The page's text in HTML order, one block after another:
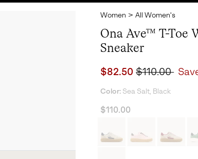
Women > All Women's
Ona Ave™ T-Toe
Sneaker
Sale price:
$82.50Regular price:
$110.00
Color: Sea Salt, Black
$110.00